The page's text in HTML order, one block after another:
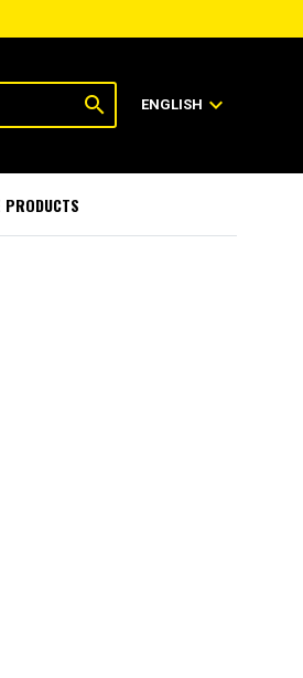
search ENGLISH expand_more